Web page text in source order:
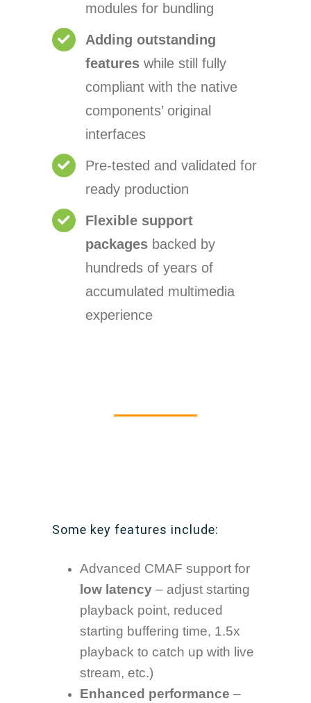
modules for bundling
Adding outstanding
features while still fully
compliant with the native
components’ original
interfaces
Pre-tested and validated for
ready production
Flexible support
packages backed by
hundreds of years of
accumulated multimedia
experience
Some key features include:
Advanced CMAF support for
low latency – adjust starting
playback point, reduced
starting buffering time, 1.5x
playback to catch up with live
stream, etc.)
Enhanced performance –